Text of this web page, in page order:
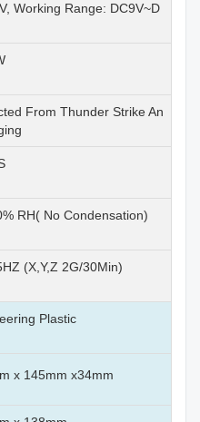
Working Range: DC9V~D
From Thunder Strike An
RH( No Condensation)
(X,Y,Z 2G/30Min)
Plastic
x 145mm x34mm